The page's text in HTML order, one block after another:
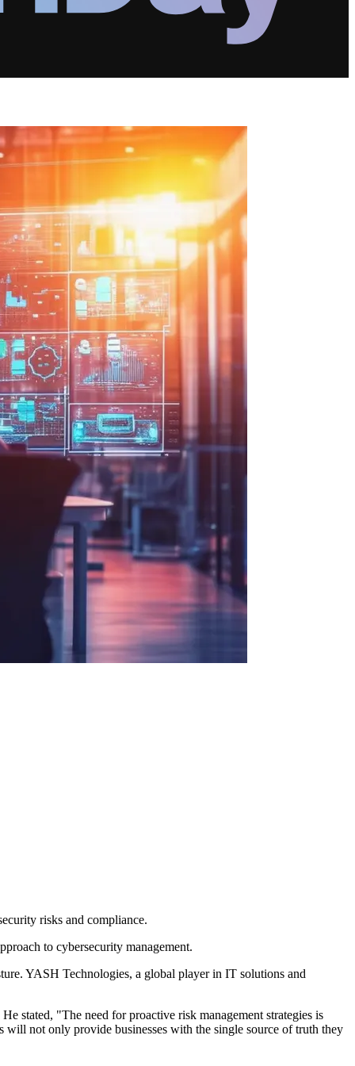
risks and compliance.
to cybersecurity management.
YASH Technologies, a global player in IT solutions and
stated, "The need for proactive risk management strategies is
not only provide businesses with the single source of truth they